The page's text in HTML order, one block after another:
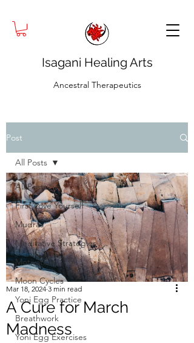
Isagani Healing Arts
Ancestral Therapeutics
Post
All Posts
First Love Yourself
Mudras
Meditative Strategies
Motivation
Moon Cycles
Yoni Egg Practice
Breathwork
Yoni Egg Exercises
All Posts
A Cure for March
Madness
Mar 18, 2024 3 min read